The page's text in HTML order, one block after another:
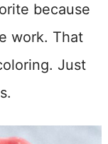
because
work. That
Just